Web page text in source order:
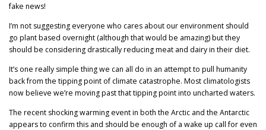
fake news!
I’m not suggesting everyone who cares about our environment should
go plant based overnight (although that would be amazing) but they
should be considering drastically reducing meat and dairy in their diet.
It’s one really simple thing we can all do in an attempt to pull humanity
back from the tipping point of climate catastrophe. Most climatologists
now believe we’re moving past that tipping point into uncharted waters.
The recent shocking warming event in both the Arctic and the Antarctic
appears to confirm this and should be enough of a wake up call for even